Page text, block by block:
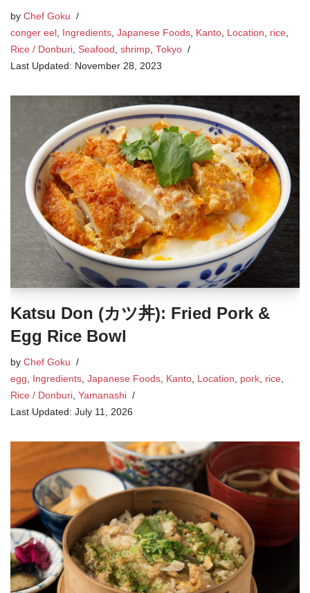
by Chef Goku
conger eel Ingredients Japanese Foods Kanto Location rice
Rice / Donburi Seafood shrimp Tokyo
November 28, 2023
Katsu Don (カツ丼): Fried Pork &
Egg Rice Bowl
by Chef Goku
egg, Ingredients, Japanese Foods, Kanto, Location, pork, rice,
Rice / Donburi, Yamanashi
July 11, 2026